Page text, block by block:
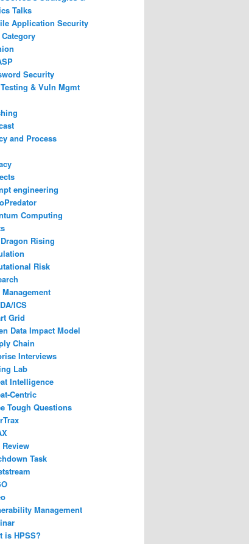
Talks
Application Security
Category
Security
& Vuln Mgmt
and Process
engineering
Computing
Rising
Risk
Management
ICS
Grid
Data Impact Model
Chain
Interviews
Lab
Intelligence
Centric
Tough Questions
Task
Management
is HPSS?